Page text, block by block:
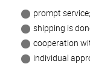
prompt service;
shipping is
cooperation
individual